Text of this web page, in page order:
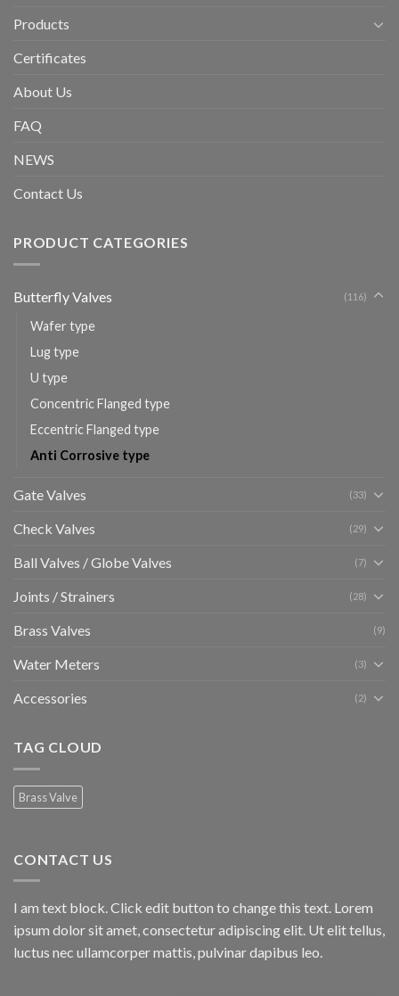
Products
Certificates
About Us
FAQ
NEWS
Contact Us
PRODUCT CATEGORIES
Butterfly Valves (116)
Wafer type
Lug type
U type
Concentric Flanged type
Eccentric Flanged type
Anti Corrosive type
Gate Valves (33)
Check Valves (29)
Ball Valves / Globe Valves (7)
Joints / Strainers (28)
Brass Valves (9)
Water Meters (3)
Accessories (2)
TAG CLOUD
Brass Valve
CONTACT US
I am text block. Click edit button to change this text. Lorem
ipsum dolor sit amet, consectetur adipiscing elit. Ut elit tellus,
luctus nec ullamcorper mattis, pulvinar dapibus leo.